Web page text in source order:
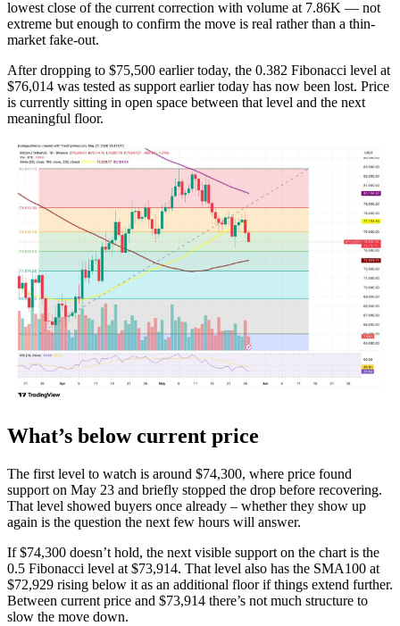
lowest close of the current correction with volume at 7.86K — not
extreme but enough to confirm the move is real rather than a thin-
market fake-out.
After dropping to $75,500 earlier today, the 0.382 Fibonacci level at
$76,014 was tested as support earlier today has now been lost. Price
is currently sitting in open space between that level and the next
meaningful floor.
What’s below current price
The first level to watch is around $74,300, where price found
support on May 23 and briefly stopped the drop before recovering.
That level showed buyers once already – whether they show up
again is the question the next few hours will answer.
If $74,300 doesn’t hold, the next visible support on the chart is the
0.5 Fibonacci level at $73,914. That level also has the SMA100 at
$72,929 rising below it as an additional floor if things extend further.
Between current price and $73,914 there’s not much structure to
slow the move down.